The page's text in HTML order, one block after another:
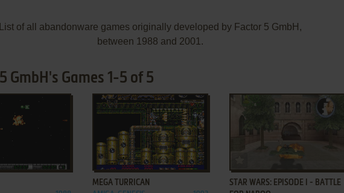
List of all abandonware games originally developed by Factor 5 GmbH,
between 1988 and 2001.
GmbH's Games 1-5 of 5
ADD TO FAVORITES
MEGA TURRICAN
ADD TO FAVORITES
STAR WARS: EPISODE I - BATTLE